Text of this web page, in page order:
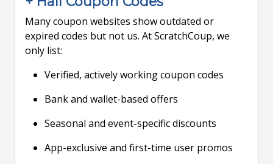
Many coupon websites show outdated or
expired codes but not us. At ScratchCoup, we
only list:
Verified, actively working coupon codes
Bank and wallet-based offers
Seasonal and event-specific discounts
App-exclusive and first-time user promos